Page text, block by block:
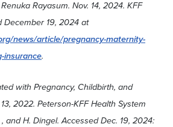
Rayasum. Nov. 14, 2024. KFF
December 19, 2024 at
news/article/pregnancy-maternity-
insurance.
with Pregnancy, Childbirth, and
2022. Peterson-KFF Health System
and H. Dingel. Accessed Dec. 19, 2024: